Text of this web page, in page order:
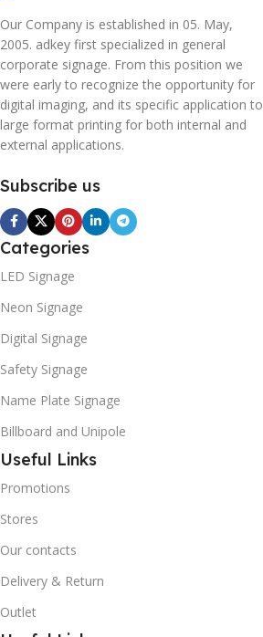
Our Company is established in 05. May,
2005. adkey first specialized in general
corporate signage. From this position we
were early to recognize the opportunity for
digital imaging, and its specific application to
large format printing for both internal and
external applications.
Subscribe us
Categories
LED Signage
Neon Signage
Digital Signage
Safety Signage
Name Plate Signage
Billboard and Unipole
Useful Links
Promotions
Stores
Our contacts
Delivery & Return
Outlet